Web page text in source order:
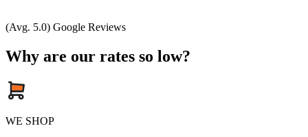
(Avg. 5.0) Google Reviews
Why are our rates so low?
WE SHOP